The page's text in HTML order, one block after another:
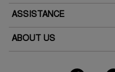
ASSISTANCE
ABOUT US